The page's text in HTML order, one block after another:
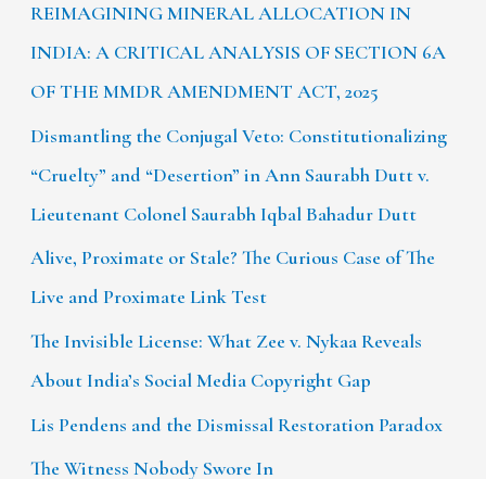
REIMAGINING MINERAL ALLOCATION IN
INDIA: A CRITICAL ANALYSIS OF SECTION 6A
OF THE MMDR AMENDMENT ACT, 2025
Dismantling the Conjugal Veto: Constitutionalizing
“Cruelty” and “Desertion” in Ann Saurabh Dutt v.
Lieutenant Colonel Saurabh Iqbal Bahadur Dutt
Alive, Proximate or Stale? The Curious Case of The
Live and Proximate Link Test
The Invisible License: What Zee v. Nykaa Reveals
About India’s Social Media Copyright Gap
Lis Pendens and the Dismissal Restoration Paradox
The Witness Nobody Swore In